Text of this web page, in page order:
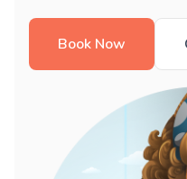
Book Now